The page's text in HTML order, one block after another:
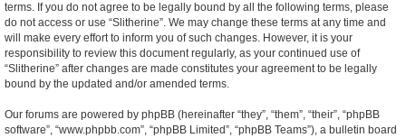
terms. If you do not agree to be legally bound by all the following terms, please
do not access or use “Slitherine”. We may change these terms at any time and
will make every effort to inform you of such changes. However, it is your
responsibility to review this document regularly, as your continued use of
“Slitherine” after changes are made constitutes your agreement to be legally
bound by the updated and/or amended terms.
Our forums are powered by phpBB (hereinafter “they”, “them”, “their”, “phpBB
software”, “www.phpbb.com”, “phpBB Limited”, “phpBB Teams”), a bulletin board